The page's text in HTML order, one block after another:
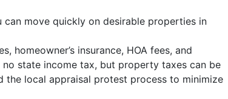
can move quickly on desirable properties in
homeowner’s insurance, HOA fees, and
state income tax, but property taxes can be
the local appraisal protest process to minimize